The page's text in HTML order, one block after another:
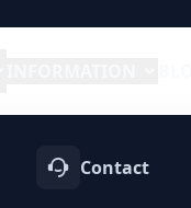
Contact